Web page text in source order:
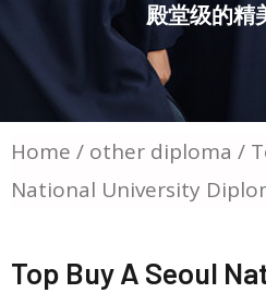
殿堂级的精
Home / other diploma /
National University
Top Buy A Seoul